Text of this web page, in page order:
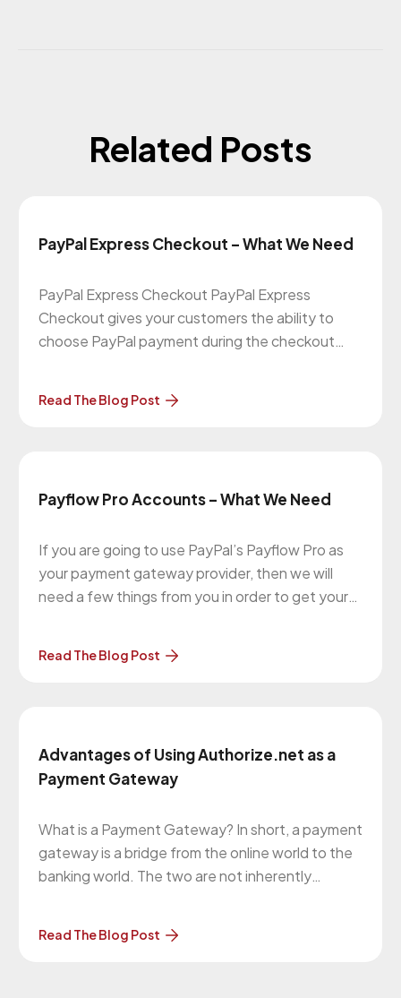
Related Posts
PayPal Express Checkout – What We Need
PayPal Express Checkout PayPal Express
Checkout gives your customers the ability to
choose PayPal payment during the checkout
payment process. Upon completion, the
Read The Blog Post
Payflow Pro Accounts – What We Need
If you are going to use PayPal’s Payflow Pro as
your payment gateway provider, then we will
need a few things from you in order to get your
There are a few kind of
Read The Blog Post
Advantages of Using Authorize.net as a
Payment Gateway
What is a Payment Gateway? In short, a payment
gateway is a bridge from the online world to the
banking world. The two are not inherently
bank of someone attempting to make a
Read The Blog Post